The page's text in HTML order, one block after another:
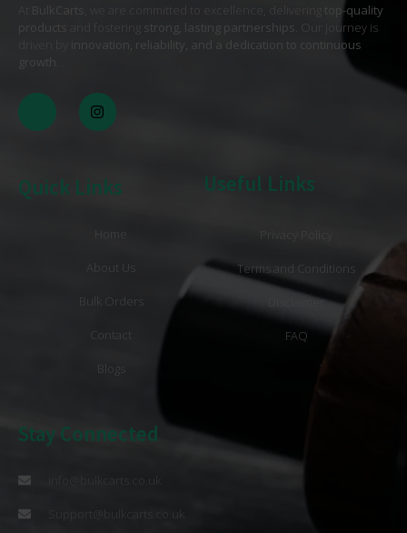
BulkCarts , we are committed to excellence, delivering
top-quality
products
strong, lasting partnerships. Our journey is
innovation, reliability, and a dedication to continuous
growth
Quick Links
Home
About Us
Bulk Orders
Contact
Blogs
Useful Links
Terms and Conditions
Disclaimer
FAQ
Stay Connected
Support@bulkcarts.co.uk